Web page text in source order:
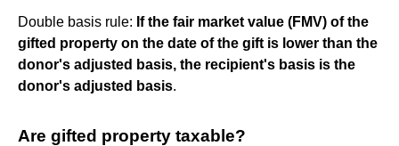
Double basis rule: If the fair market value (FMV) of the
gifted property on the date of the gift is lower than the
donor's adjusted basis, the recipient's basis is the
donor's adjusted basis.
Are gifted property taxable?